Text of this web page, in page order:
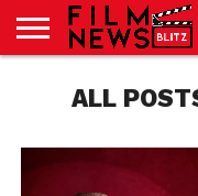
JUST
SPORT
NEWS
JUST
CRIC
BLOG
NEWS
LAB
SEO
LABALL